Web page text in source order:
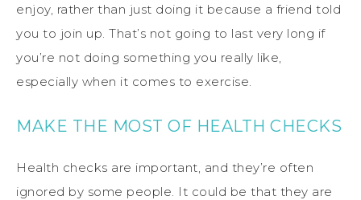
enjoy, rather than just doing it because a friend told
you to join up. That’s not going to last very long if
you’re not doing something you really like,
especially when it comes to exercise.
MAKE THE MOST OF HEALTH CHECKS
Health checks are important, and they’re often
ignored by some people. It could be that they are